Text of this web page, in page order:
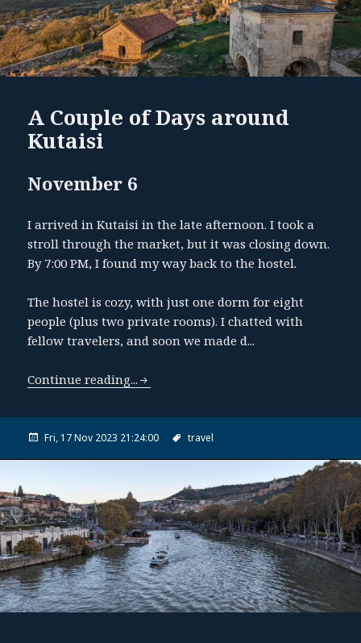
A Couple of Days around
Kutaisi
November 6
I arrived in Kutaisi in the late afternoon. I took a
stroll through the market, but it was closing down.
By 7:00 PM, I found my way back to the hostel.
The hostel is cozy, with just one dorm for eight
people (plus two private rooms). I chatted with
fellow travelers, and soon we made d...
Continue reading...
Fri, 17 Nov 2023 21:24:00 travel